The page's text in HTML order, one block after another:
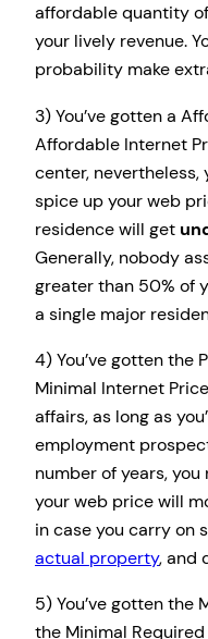
affordable quantity of
your lively revenue.
probability make
3) You’ve gotten a
Affordable Internet
center,
spice up your web
residence will get
Generally, nobody
greater than 50% of
a single major
4) You’ve gotten the
Minimal Internet
affairs, as long as
employment
number of years,
your web price will
in case you carry on
actual property, and
5) You’ve gotten the
the Minimal